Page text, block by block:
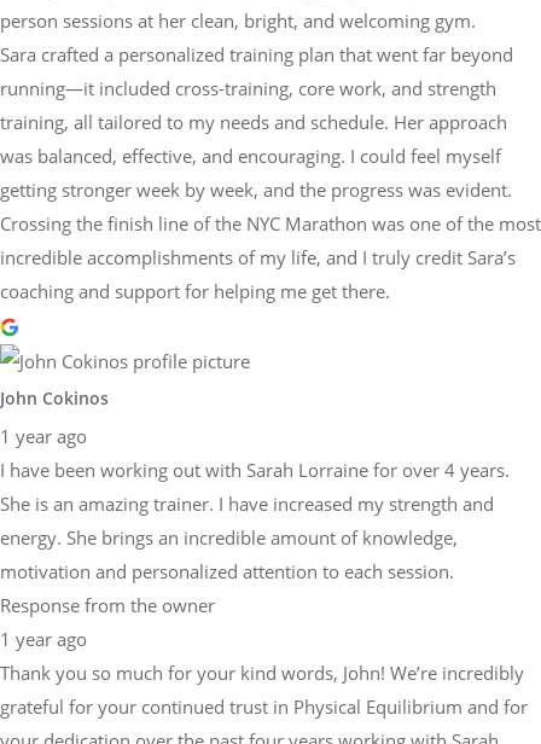
person sessions at her clean, bright, and welcoming gym.
Sara crafted a personalized training plan that went far beyond
running—it included cross-training, core work, and strength
training, all tailored to my needs and schedule. Her approach
was balanced, effective, and encouraging. I could feel myself
getting stronger week by week, and the progress was evident.
Crossing the finish line of the NYC Marathon was one of the most
incredible accomplishments of my life, and I truly credit Sara’s
coaching and support for helping me get there.
John Cokinos
1 year ago
I have been working out with Sarah Lorraine for over 4 years.
She is an amazing trainer. I have increased my strength and
energy. She brings an incredible amount of knowledge,
motivation and personalized attention to each session.
Response from the owner
1 year ago
Thank you so much for your kind words, John! We’re incredibly
grateful for your continued trust in Physical Equilibrium and for